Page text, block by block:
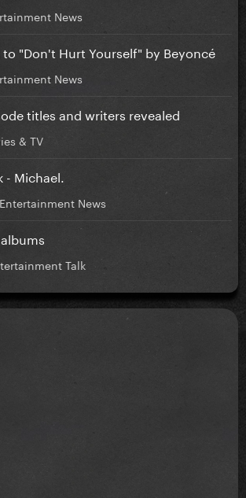
News
"Don't Hurt Yourself" by Beyoncé
News
titles and writers revealed
& TV
- Michael.
Entertainment News
Talk